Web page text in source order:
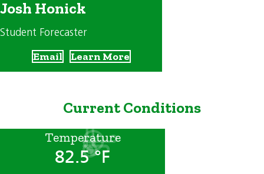
Josh Honick
Student Forecaster
Email Learn More
Current Conditions
Temperature
82.5 °F